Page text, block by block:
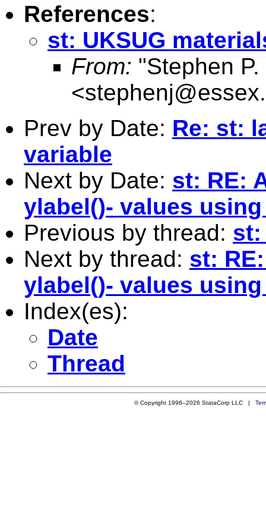
References:
st: UKSUG
From: "Stephen
<
Prev by Date: Re: st:
variable
Next by Date: st: RE:
ylabel()- values
Previous by thread: st:
Next by thread: st:
ylabel()- values
Index(es):
Date
Thread
© Copyright 1996–2026 StataCorp LLC |